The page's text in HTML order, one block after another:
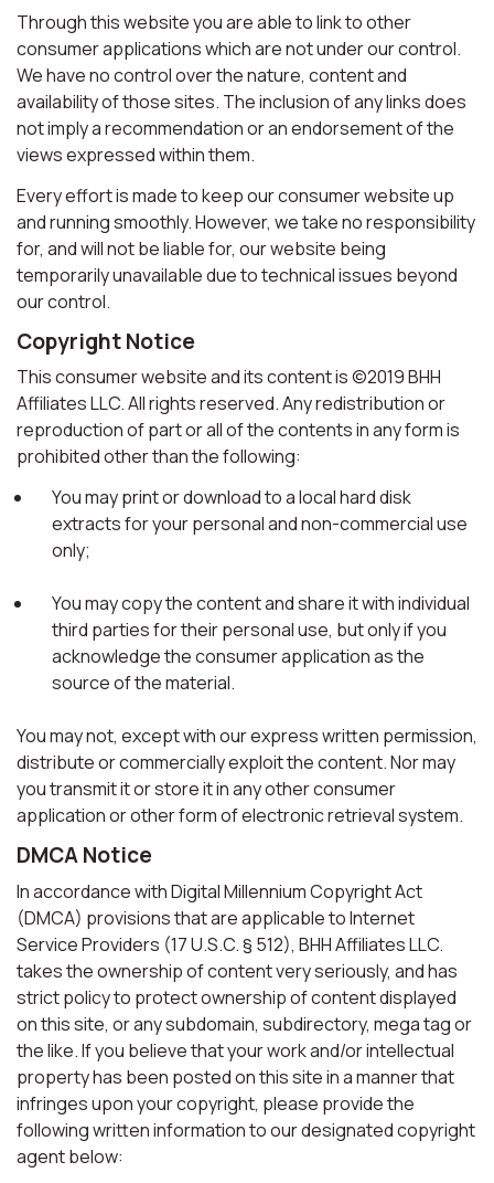
Through this website you are able to link to other
consumer applications which are not under our control.
We have no control over the nature, content and
availability of those sites. The inclusion of any links does
not imply a recommendation or an endorsement of the
views expressed within them.
Every effort is made to keep our consumer website up
and running smoothly. However, we take no responsibility
for, and will not be liable for, our website being
temporarily unavailable due to technical issues beyond
our control.
Copyright Notice
This consumer website and its content is ©2019 BHH
Affiliates LLC. All rights reserved. Any redistribution or
reproduction of part or all of the contents in any form is
prohibited other than the following:
You may print or download to a local hard disk
extracts for your personal and non-commercial use
only;
You may copy the content and share it with individual
third parties for their personal use, but only if you
acknowledge the consumer application as the
source of the material.
You may not, except with our express written permission,
distribute or commercially exploit the content. Nor may
you transmit it or store it in any other consumer
application or other form of electronic retrieval system.
DMCA Notice
In accordance with Digital Millennium Copyright Act
(DMCA) provisions that are applicable to Internet
Service Providers (17 U.S.C. § 512), BHH Affiliates LLC.
takes the ownership of content very seriously, and has
strict policy to protect ownership of content displayed
on this site, or any subdomain, subdirectory, mega tag or
the like. If you believe that your work and/or intellectual
property has been posted on this site in a manner that
infringes upon your copyright, please provide the
following written information to our designated copyright
agent below: